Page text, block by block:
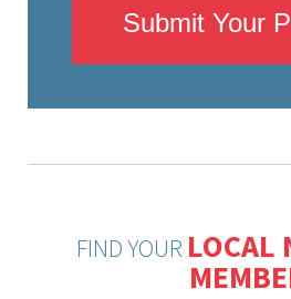
Submit Your
FIND YOUR LOCAL